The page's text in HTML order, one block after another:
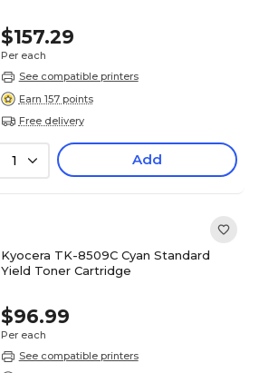
$157.29
Per each
See compatible printers
Earn 157 points
Free delivery
1 Add
Kyocera TK-8509C Cyan Standard
Yield Toner Cartridge
$96.99
Per each
See compatible printers